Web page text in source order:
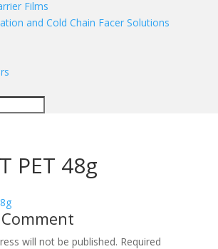
Films
and Cold Chain Facer Solutions
PET 48g
will not be published. Required